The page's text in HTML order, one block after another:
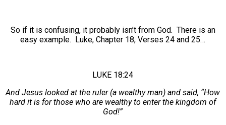
So if it is confusing, it probably isn’t from God. There is an
easy example. Luke, Chapter 18, Verses 24 and 25…
LUKE 18:24
And Jesus looked at the ruler (a wealthy man) and said, “How
hard it is for those who are wealthy to enter the kingdom of
God!”